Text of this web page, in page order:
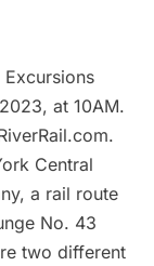
at 10AM.
Central
a rail route
No. 43
two different